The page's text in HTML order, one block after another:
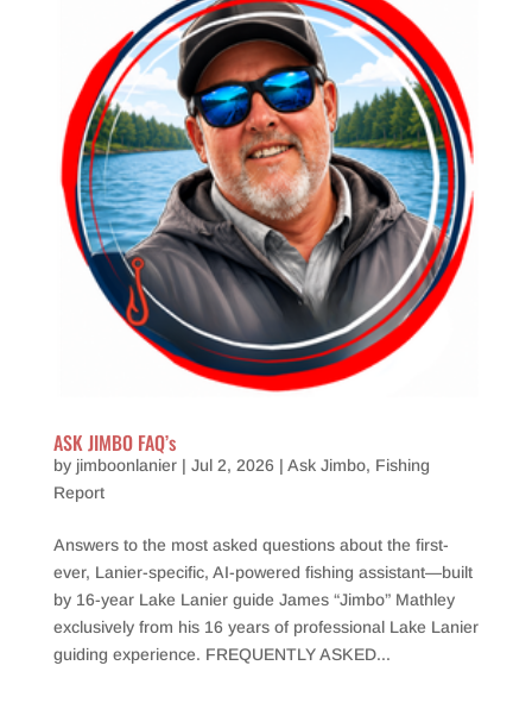
ASK JIMBO FAQ’s
by jimboonlanier| Jul 2, 2026 | Ask Jimbo, Fishing
Report
Answers to the most asked questions about the first-
ever, Lanier-specific, AI-powered fishing assistant—built
by 16-year Lake Lanier guide James “Jimbo” Mathley
exclusively from his 16 years of professional Lake Lanier
guiding experience. FREQUENTLY ASKED...